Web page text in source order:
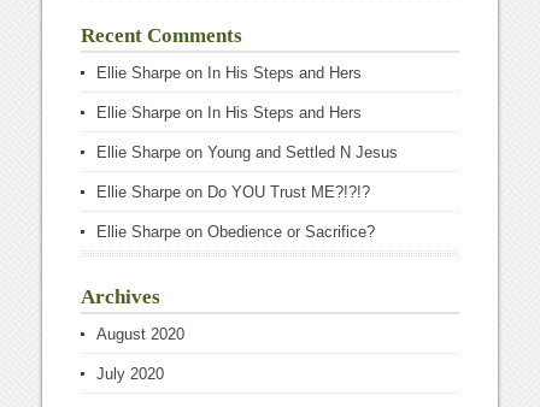
Recent Comments
Ellie Sharpe on In His Steps and Hers
Ellie Sharpe on In His Steps and Hers
Ellie Sharpe onYoung and Settled N Jesus
Ellie Sharpe on Do YOU Trust ME?!?!?
Ellie Sharpe onObedience or Sacrifice?
Archives
August 2020
July 2020